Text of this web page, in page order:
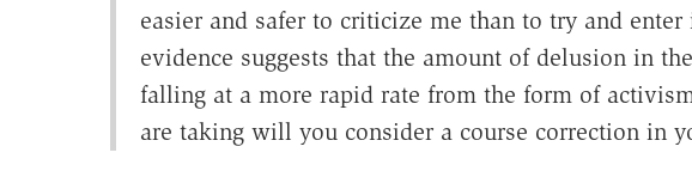
easier and safer to criticize me than to try and
evidence suggests that the amount of delusion in
falling at a more rapid rate from the form of
are taking will you consider a course correction in